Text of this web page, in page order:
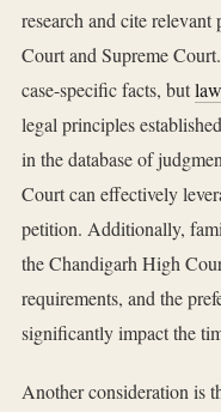
research and cite
Court and Supreme
case-specific facts, but
legal principles
in the database of
Court can effectively
petition. Additionally,
the Chandigarh High
requirements, and the
significantly impact the
Another consideration is